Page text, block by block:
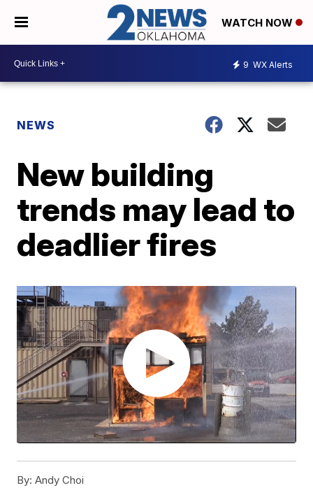
WATCH NOW
9 WX Alerts
NEWS
New building
trends may lead to
deadlier fires
By: Andy Choi